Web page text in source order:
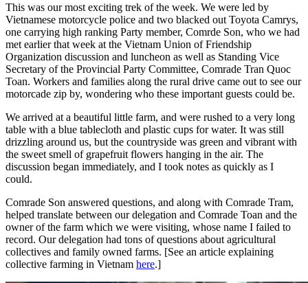
This was our most exciting trek of the week. We were led by
Vietnamese motorcycle police and two blacked out Toyota Camrys,
one carrying high ranking Party member, Comrde Son, who we had
met earlier that week at the Vietnam Union of Friendship
Organization discussion and luncheon as well as Standing Vice
Secretary of the Provincial Party Committee, Comrade Tran Quoc
Toan. Workers and families along the rural drive came out to see our
motorcade zip by, wondering who these important guests could be.
We arrived at a beautiful little farm, and were rushed to a very long
table with a blue tablecloth and plastic cups for water. It was still
drizzling around us, but the countryside was green and vibrant with
the sweet smell of grapefruit flowers hanging in the air. The
discussion began immediately, and I took notes as quickly as I
could.
Comrade Son answered questions, and along with Comrade Tram,
helped translate between our delegation and Comrade Toan and the
owner of the farm which we were visiting, whose name I failed to
record. Our delegation had tons of questions about agricultural
collectives and family owned farms. [See an article explaining
collective farming in Vietnam here.]